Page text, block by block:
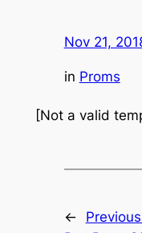
Nov 21,
in Proms
[Not a valid
←